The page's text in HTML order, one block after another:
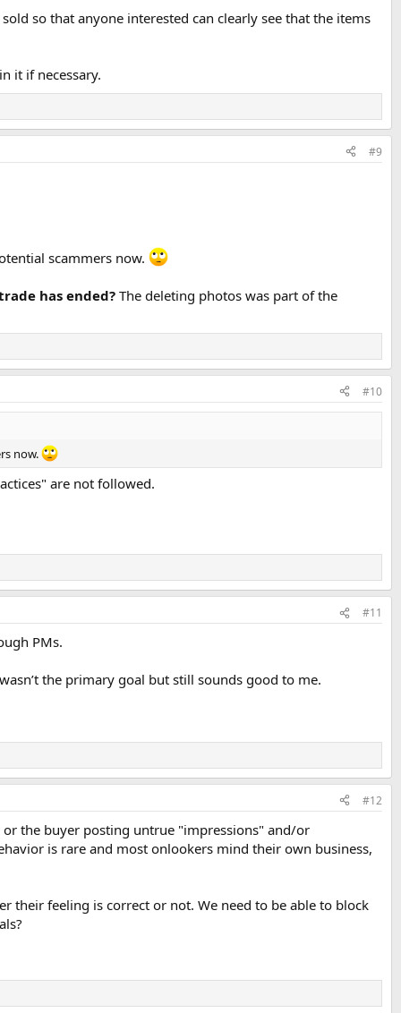
so that anyone interested can clearly see that the items
it if necessary.
#9
scammers now.
has ended? The deleting photos was part of the
#10
now.
are not followed.
#11
PMs.
the primary goal but still sounds good to me.
#12
or the buyer posting untrue "impressions" and/or
is rare and most onlookers mind their own business,
their feeling is correct or not. We need to be able to block